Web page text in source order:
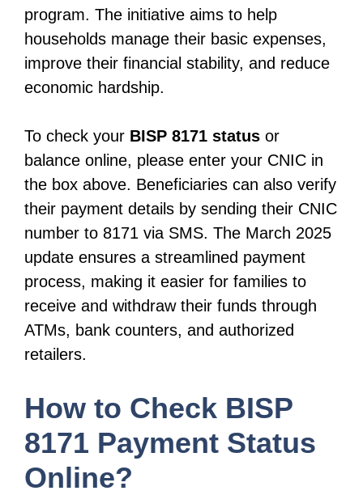
program. The initiative aims to help
households manage their basic expenses,
improve their financial stability, and reduce
economic hardship.
To check your BISP 8171 status or
balance online, please enter your CNIC in
the box above. Beneficiaries can also verify
their payment details by sending their CNIC
number to 8171 via SMS. The March 2025
update ensures a streamlined payment
process, making it easier for families to
receive and withdraw their funds through
ATMs, bank counters, and authorized
retailers.
How to Check BISP
8171 Payment Status
Online?